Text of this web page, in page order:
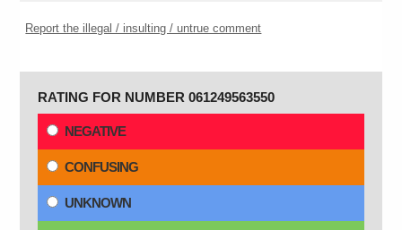
Report the illegal / insulting / untrue comment
RATING FOR NUMBER 061249563550
NEGATIVE
CONFUSING
UNKNOWN